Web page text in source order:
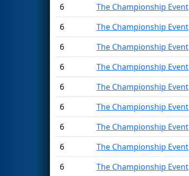
6
The Championship Event
6
The Championship Event
6
The Championship Event
6
The Championship Event
6
The Championship Event
6
The Championship Event
6
The Championship Event
6
The Championship Event
6
The Championship Event